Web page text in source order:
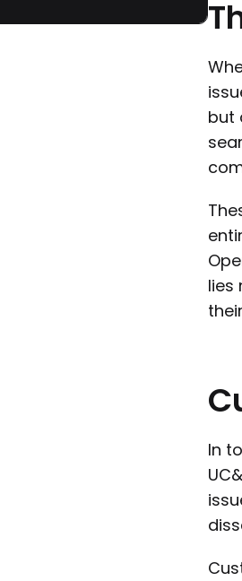
but
lies
In